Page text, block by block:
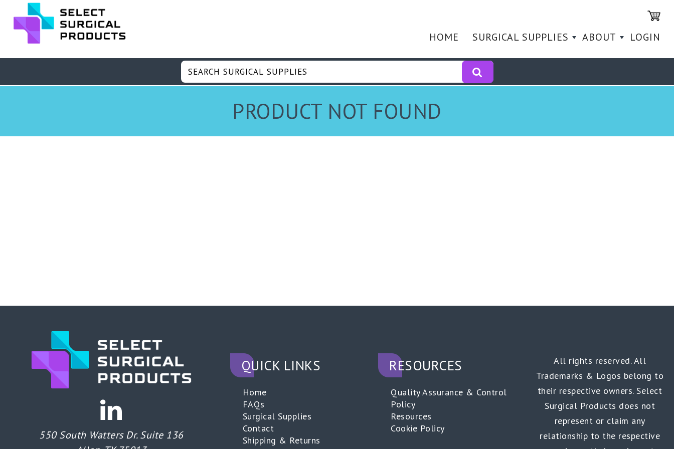
HOME SURGICAL SUPPLIES ABOUT LOGIN
PRODUCT NOT FOUND
550 South Watters Dr. Suite 136
QUICK LINKS
Home
FAQs
Surgical Supplies
Contact
Shipping & Returns
RESOURCES
Quality Assurance & Control
Policy
Resources
Cookie Policy
All rights reserved. All
Trademarks & Logos belong to
their respective owners. Select
Surgical Products does not
represent or claim any
relationship to the respective